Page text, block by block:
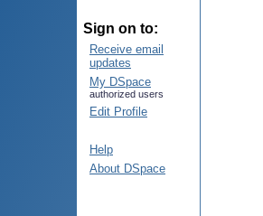
Sign on to:
Receive email
updates
My DSpace
authorized users
Edit Profile
Help
About DSpace